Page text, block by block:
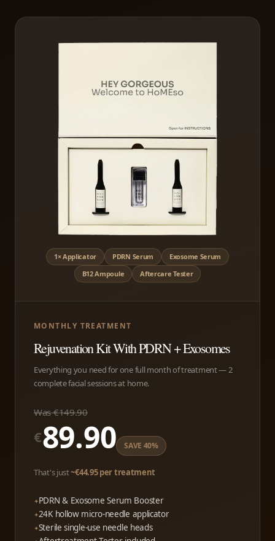
1× Applicator PDRN Serum
Exosome Serum
B12 Ampoule
Aftercare Tester
MONTHLY TREATMENT
Rejuvenation Kit With PDRN + Exosomes
Everything you need for one full month of treatment — 2
complete facial sessions at home.
Was €149.90
€89.90 SAVE 40%
That's just~€44.95 per treatment
PDRN & Exosome Serum Booster
24K hollow micro-needle applicator
Sterile single-use needle heads